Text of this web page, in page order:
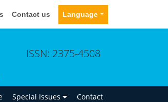
Contact us Language
ISSN: 2375-4508
Special Issues Contact